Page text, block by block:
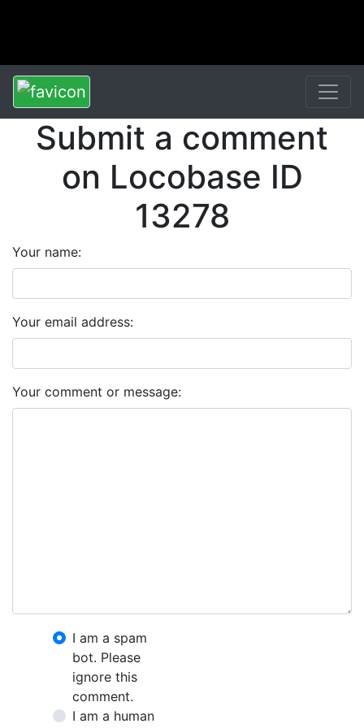
Submit a comment
on Locobase ID
13278
Your name:
Your email address:
Your comment or message:
I am a spam
bot. Please
ignore this
comment.
I am a human